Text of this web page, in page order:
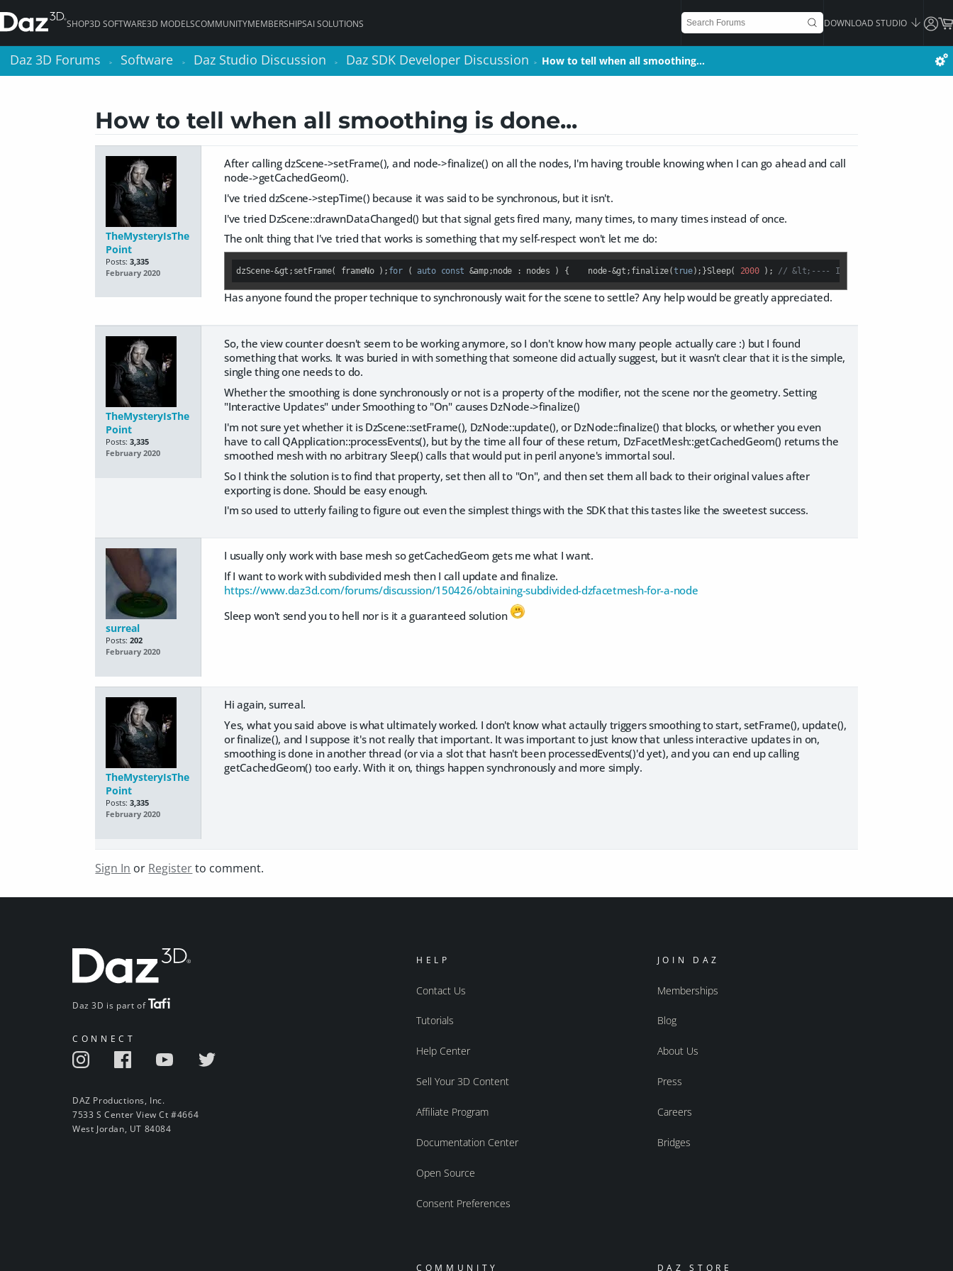
SHOP3D SOFTWARE3D MODELSCOMMUNITYMEMBERSHIPSAI SOLUTIONS DOWNLOAD STUDIO
Daz 3D Forums > Software > Daz Studio Discussion > Daz SDK Developer Discussion > How to tell when all smoothing…
How to tell when all smoothing is done...
TheMysteryIsThe
Point
Posts: 3,335
February 2020
After calling dzScene->setFrame(), and node->finalize() on all the nodes, I'm having trouble knowing when I can go ahead and call
node->getCachedGeom().
I've tried dzScene->stepTime() because it was said to be synchronous, but it isn't.
I've tried DzScene::drawnDataChanged() but that signal gets fired many, many times, to many times instead of once.
The onlt thing that I've tried that works is something that my self-respect won't let me do:
dzScene-&gt;setFrame( frameNo ); for ( auto const &amp;node : nodes ) {    node-&gt;finalize(true);}Sleep( 2000 ); // &lt;---- I am going to
Has anyone found the proper technique to synchronously wait for the scene to settle? Any help would be greatly appreciated.
TheMysteryIsThe
Point
Posts: 3,335
February 2020
So, the view counter doesn't seem to be working anymore, so I don't know how many people actually care :) but I found
something that works. It was buried in with something that someone did actually suggest, but it wasn't clear that it is the simple,
single thing one needs to do.
Whether the smoothing is done synchronously or not is a property of the modifier, not the scene nor the geometry. Setting
"Interactive Updates" under Smoothing to "On" causes DzNode->finalize()
I'm not sure yet whether it is DzScene::setFrame(), DzNode::update(), or DzNode::finalize() that blocks, or whether you even
have to call QApplication::processEvents(), but by the time all four of these return, DzFacetMesh::getCachedGeom() returns the
smoothed mesh with no arbitrary Sleep() calls that would put in peril anyone's immortal soul.
So I think the solution is to find that property, set then all to "On", and then set them all back to their original values after
exporting is done. Should be easy enough.
I'm so used to utterly failing to figure out even the simplest things with the SDK that this tastes like the sweetest success.
surreal
Posts: 202
February 2020
I usually only work with base mesh so getCachedGeom gets me what I want.
If I want to work with subdivided mesh then I call update and finalize.
https://www.daz3d.com/forums/discussion/150426/obtaining-subdivided-dzfacetmesh-for-a-node
Sleep won't send you to hell nor is it a guaranteed solution
TheMysteryIsThe
Point
Posts: 3,335
February 2020
Hi again, surreal.
Yes, what you said above is what ultimately worked. I don't know what actaully triggers smoothing to start, setFrame(), update(),
or finalize(), and I suppose it's not really that important. It was important to just know that unless interactive updates in on,
smoothing is done in another thread (or via a slot that hasn't been processedEvents()'d yet), and you can end up calling
getCachedGeom() too early. With it on, things happen synchronously and more simply.
Sign In or Registerto comment.
Daz 3D is part of
CONNECT
DAZ Productions, Inc.
7533 S Center View Ct #4664
West Jordan, UT 84084
HELP
Contact Us
Tutorials
Help Center
Sell Your 3D Content
Affiliate Program
Documentation Center
Open Source
Consent Preferences
JOIN DAZ
Memberships
Blog
About Us
Press
Careers
Bridges
COMMUNITY DAZ STORE
Daz 3D Forums > Software > Daz Studio Discussion > Daz SDK Developer Discussion > How to tell when all smoothing…